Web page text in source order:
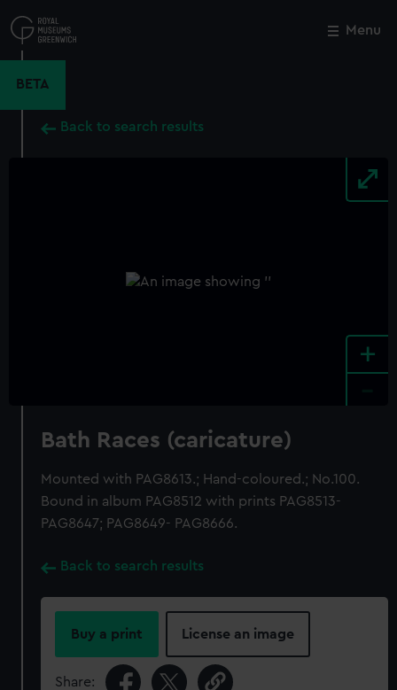
to
main
Menu
BETA
Back to search results
+
Bath Races (caricature)
Mounted with PAG8613.; Hand-coloured.; No.100.
Bound in album PAG8512 with prints PAG8513-
PAG8647; PAG8649- PAG8666.
Back to search results
Buy a print License an image
Share:
Close